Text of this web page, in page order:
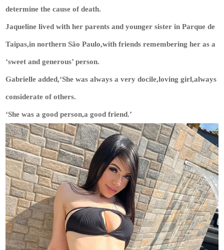
determine the cause of death.
Jaqueline lived with her parents and younger sister in Parque de
Taipas,in northern São Paulo,with friends remembering her as a
‘sweet and generous’ person.
Gabrielle added,‘She was always a very docile,loving girl,always
considerate of others.
‘She was a good person,a good friend.’